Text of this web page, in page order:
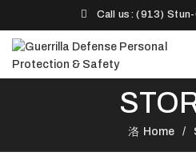
Call us: (913)
Home